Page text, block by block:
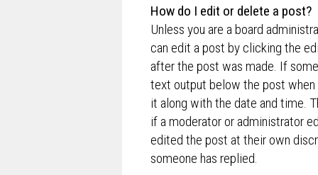
How do I edit or delete a post?
Unless you are a board
can edit a post by clicking the
after the post was made. If
text output below the post
it along with the date and time.
if a moderator or administrator
edited the post at their own
someone has replied.